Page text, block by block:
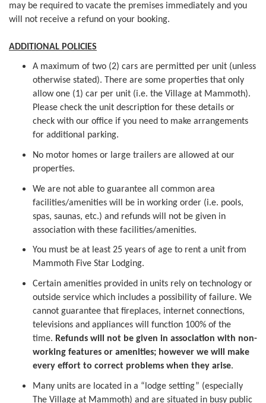
may be required to vacate the premises immediately and you
will not receive a refund on your booking.
ADDITIONAL POLICIES
A maximum of two (2) cars are permitted per unit (unless
otherwise stated). There are some properties that only
allow one (1) car per unit (i.e. the Village at Mammoth).
Please check the unit description for these details or
check with our office if you need to make arrangements
for additional parking.
No motor homes or large trailers are allowed at our
properties.
We are not able to guarantee all common area
facilities/amenities will be in working order (i.e. pools,
spas, saunas, etc.) and refunds will not be given in
association with these facilities/amenities.
You must be at least 25 years of age to rent a unit from
Mammoth Five Star Lodging.
Certain amenities provided in units rely on technology or
outside service which includes a possibility of failure. We
cannot guarantee that fireplaces, internet connections,
televisions and appliances will function 100% of the
time. Refunds will not be given in association with non-
working features or amenities; however we will make
every effort to correct problems when they arise.
Many units are located in a “lodge setting” (especially
The Village at Mammoth) and are situated in busy public